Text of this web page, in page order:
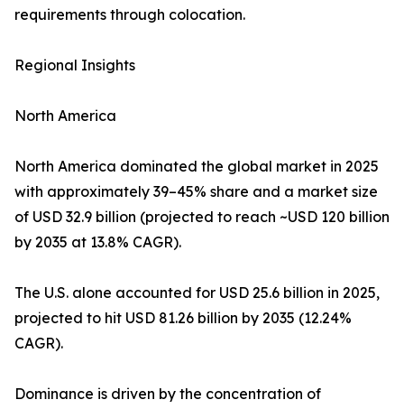
requirements through colocation.
Regional Insights
North America
North America dominated the global market in 2025
with approximately 39–45% share and a market size
of USD 32.9 billion (projected to reach ~USD 120 billion
by 2035 at 13.8% CAGR).
The U.S. alone accounted for USD 25.6 billion in 2025,
projected to hit USD 81.26 billion by 2035 (12.24%
CAGR).
Dominance is driven by the concentration of